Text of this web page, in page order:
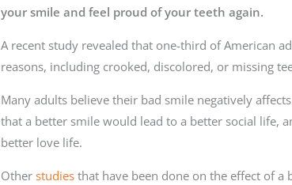
your smile and feel proud of your teeth again.
A recent study revealed that one-third of American
reasons, including crooked, discolored, or missing
Many adults believe their bad smile negatively
that a better smile would lead to a better social life,
better love life.
Otherstudies that have been done on the effect of